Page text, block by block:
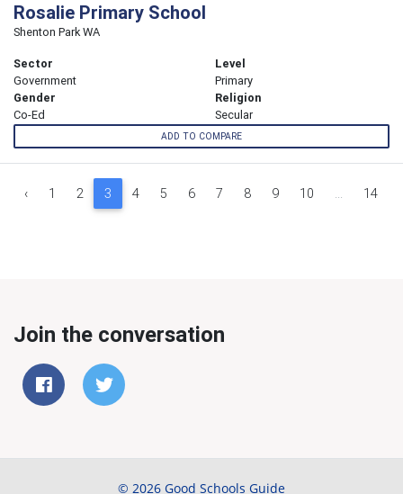
Rosalie Primary School
Shenton Park WA
Sector
Government
Level
Primary
Gender
Co-Ed
Religion
Secular
ADD TO COMPARE
‹ 1 2 3 4 5 6 7 8 9 10 ... 14
Join the conversation
© 2026 Good Schools Guide